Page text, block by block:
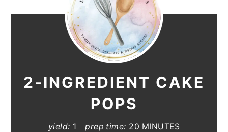
2-INGREDIENT CAKE
POPS
yield: 1 prep time: 20 MINUTES